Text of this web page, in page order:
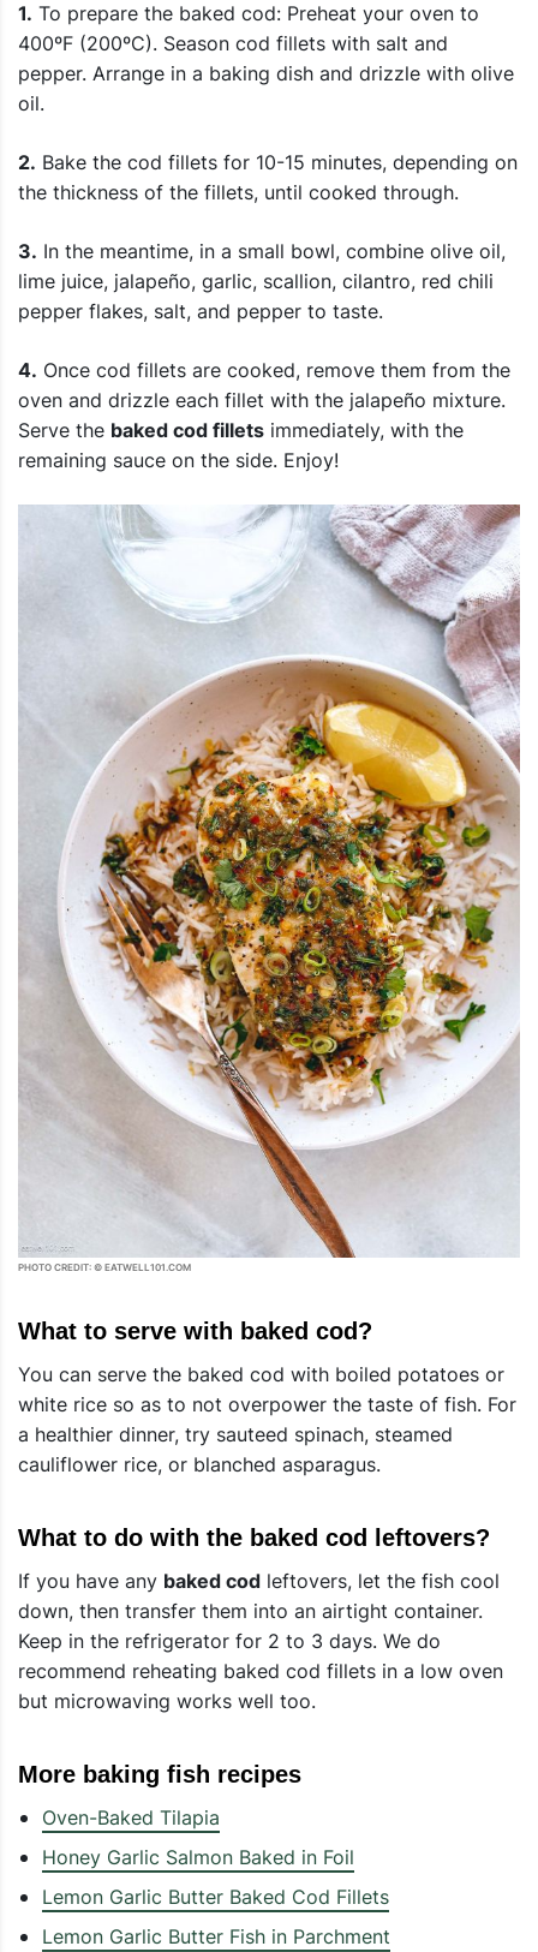
1. To prepare the baked cod: Preheat your oven to
400ºF (200ºC). Season cod fillets with salt and
pepper. Arrange in a baking dish and drizzle with olive
oil.
2. Bake the cod fillets for 10-15 minutes, depending on
the thickness of the fillets, until cooked through.
3. In the meantime, in a small bowl, combine olive oil,
lime juice, jalapeño, garlic, scallion, cilantro, red chili
pepper flakes, salt, and pepper to taste.
4. Once cod fillets are cooked, remove them from the
oven and drizzle each fillet with the jalapeño mixture.
Serve the baked cod fillets immediately, with the
remaining sauce on the side. Enjoy!
PHOTO CREDIT: © EATWELL101.COM
What to serve with baked cod?
You can serve the baked cod with boiled potatoes or
white rice so as to not overpower the taste of fish. For
a healthier dinner, try sauteed spinach, steamed
cauliflower rice, or blanched asparagus.
What to do with the baked cod leftovers?
If you have any baked cod leftovers, let the fish cool
down, then transfer them into an airtight container.
Keep in the refrigerator for 2 to 3 days. We do
recommend reheating baked cod fillets in a low oven
but microwaving works well too.
More baking fish recipes
Oven-Baked Tilapia
Honey Garlic Salmon Baked in Foil
Lemon Garlic Butter Baked Cod Fillets
Lemon Garlic Butter Fish in Parchment